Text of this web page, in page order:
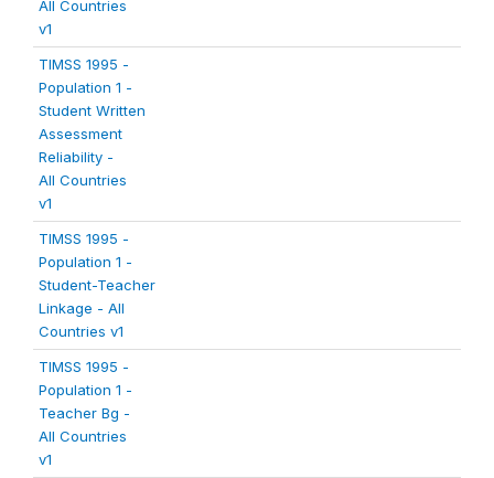
All Countries
v1
TIMSS 1995 -
Population 1 -
Student Written
Assessment
Reliability -
All Countries
v1
TIMSS 1995 -
Population 1 -
Student-Teacher
Linkage - All
Countries v1
TIMSS 1995 -
Population 1 -
Teacher Bg -
All Countries
v1